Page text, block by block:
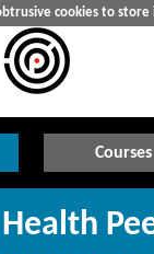
cookies to
Courses